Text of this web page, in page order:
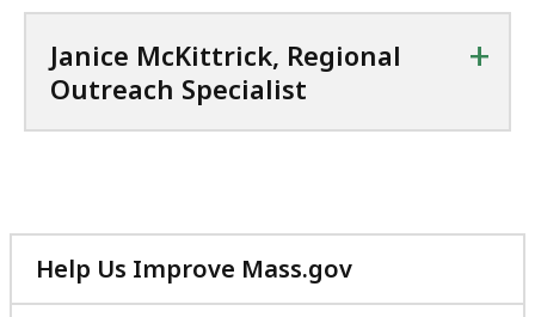
u
a
Janice McKittrick, Regional
Outreach Specialist
+
Help Us Improve Mass.gov
with